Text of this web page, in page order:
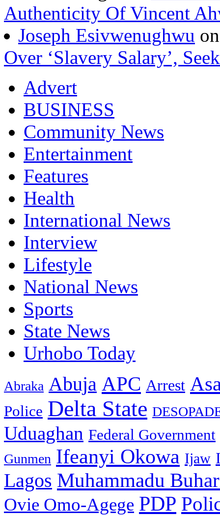
Authenticity Of Vincent
Joseph Esivwenughwu
Over ‘Slavery Salary’,
Advert
BUSINESS
Community News
Entertainment
Features
Health
International News
Interview
Lifestyle
National News
Sports
State News
Urhobo Today
Abraka Abuja APC Arrest
Police Delta State
Uduaghan Federal Government
Gunmen Ifeanyi Okowa Ijaw
Lagos Muhammadu
Ovie Omo-Agege PDP